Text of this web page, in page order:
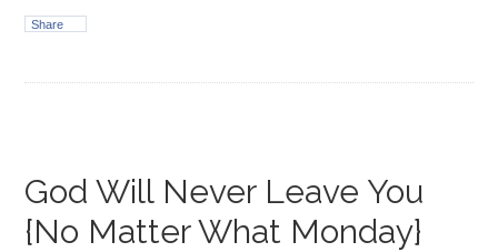
Share
God Will Never Leave You
{No Matter What Monday}